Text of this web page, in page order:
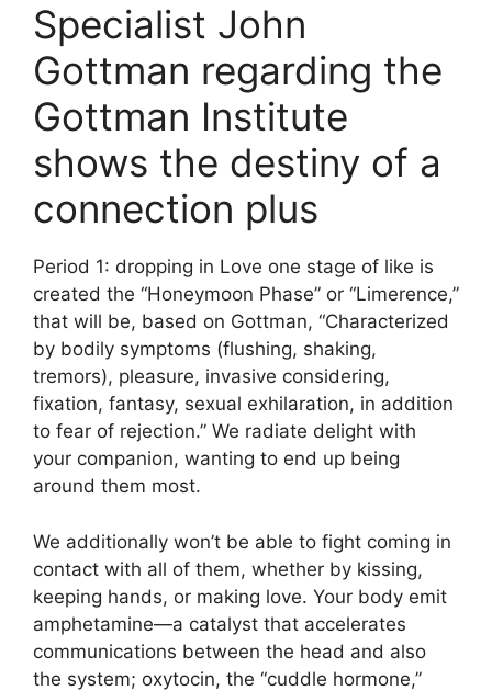
Specialist John
Gottman regarding the
Gottman Institute
shows the destiny of a
connection plus
Period 1: dropping in Love one stage of like is
created the “Honeymoon Phase” or “Limerence,”
that will be, based on Gottman, “Characterized
by bodily symptoms (flushing, shaking,
tremors), pleasure, invasive considering,
fixation, fantasy, sexual exhilaration, in addition
to fear of rejection.” We radiate delight with
your companion, wanting to end up being
around them most.
We additionally won’t be able to fight coming in
contact with all of them, whether by kissing,
keeping hands, or making love. Your body emit
amphetamine—a catalyst that accelerates
communications between the head and also
the system; oxytocin, the “cuddle hormone,”